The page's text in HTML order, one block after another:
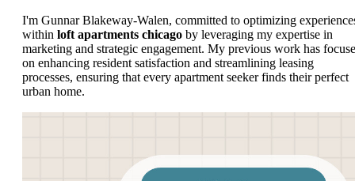
I'm Gunnar Blakeway-Walen, committed to optimizing
within loft apartments chicago by leveraging my expertise in
marketing and strategic engagement. My previous work has
on enhancing resident satisfaction and streamlining leasing
processes, ensuring that every apartment seeker finds their perfect
urban home.